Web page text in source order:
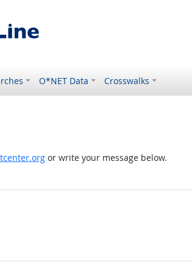
O*NET Data Crosswalks
or write your message below.